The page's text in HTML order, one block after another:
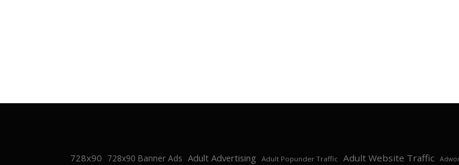
728x90 728x90 Banner Ads Adult Advertising Adult Popunder Traffic Adult Website Traffic